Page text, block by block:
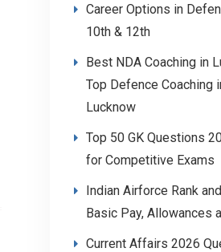
Career Options in
10th & 12th
Best NDA Coaching in
Top Defence Coaching
Lucknow
Top 50 GK Questions
for Competitive Exams
Indian Airforce Rank
Basic Pay, Allowances
Current Affairs 2026